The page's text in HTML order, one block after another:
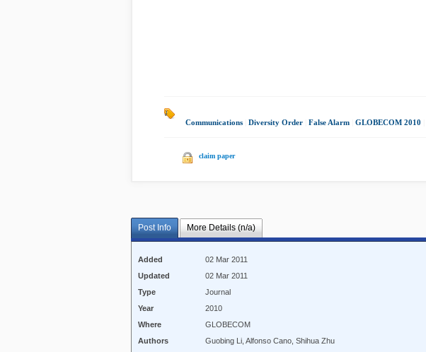
Communications Diversity Order False Alarm GLOBECOM 2010
claim paper
Post Info More Details (n/a)
Added
02 Mar 2011
Updated
02 Mar 2011
Type
Journal
Year
2010
Where
GLOBECOM
Authors
Guobing Li, Alfonso Cano, Shihua Zhu